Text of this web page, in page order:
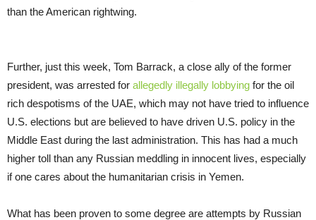
than the American rightwing.
Further, just this week, Tom Barrack, a close ally of the former
president, was arrested for allegedly illegally lobbying for the oil
rich despotisms of the UAE, which may not have tried to influence
U.S. elections but are believed to have driven U.S. policy in the
Middle East during the last administration. This has had a much
higher toll than any Russian meddling in innocent lives, especially
if one cares about the humanitarian crisis in Yemen.
What has been proven to some degree are attempts by Russian